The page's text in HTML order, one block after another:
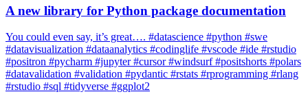
A new library for Python package documentation
You could even say, it’s great…. #datascience #python #swe
#datavisualization #dataanalytics #codinglife #vscode #ide #rstudio
#positron #pycharm #jupyter #cursor #windsurf #positshorts #polars
#datavalidation #validation #pydantic #rstats #rprogramming #rlang
#rstudio #sql #tidyverse #ggplot2